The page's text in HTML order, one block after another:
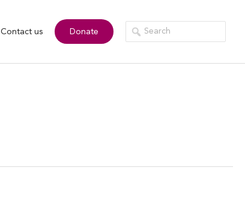
Contact us Donate